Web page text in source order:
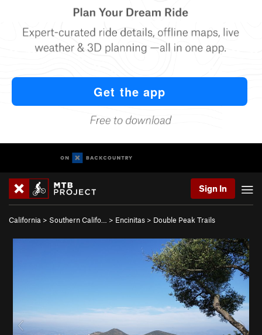
Sign In
California > Southern Califo… > Encinitas > Double Peak Trails